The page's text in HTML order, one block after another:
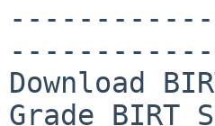
Download
Grade BIRT